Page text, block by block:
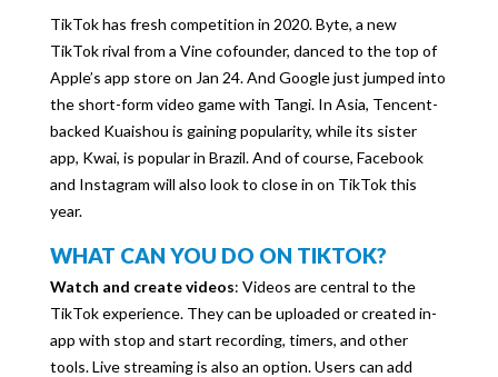
TikTok has fresh competition in 2020. Byte, a new
TikTok rival from a Vine cofounder, danced to the top of
Apple’s app store on Jan 24. And Google just jumped into
the short-form video game with Tangi. In Asia, Tencent-
backed Kuaishou is gaining popularity, while its sister
app, Kwai, is popular in Brazil. And of course, Facebook
and Instagram will also look to close in on TikTok this
year.
WHAT CAN YOU DO ON TIKTOK?
Watch and create videos: Videos are central to the
TikTok experience. They can be uploaded or created in-
app with stop and start recording, timers, and other
tools. Live streaming is also an option. Users can add